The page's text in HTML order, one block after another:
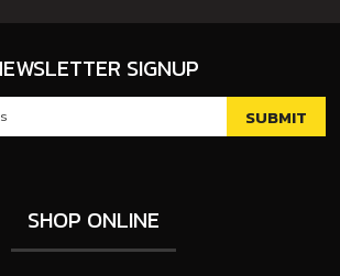
SIGNUP
SHOP ONLINE